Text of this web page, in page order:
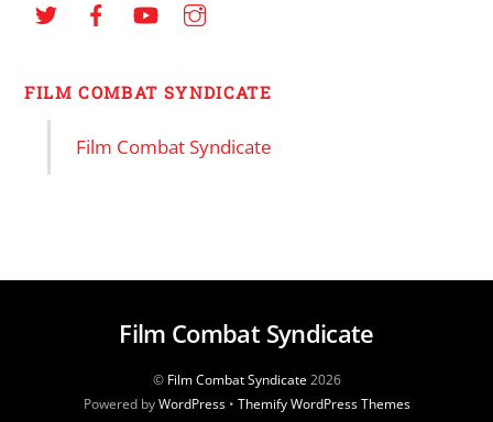
FILM COMBAT SYNDICATE
Film Combat Syndicate
Film Combat Syndicate
© Film Combat Syndicate2026
Powered byWordPress• Themify WordPress Themes